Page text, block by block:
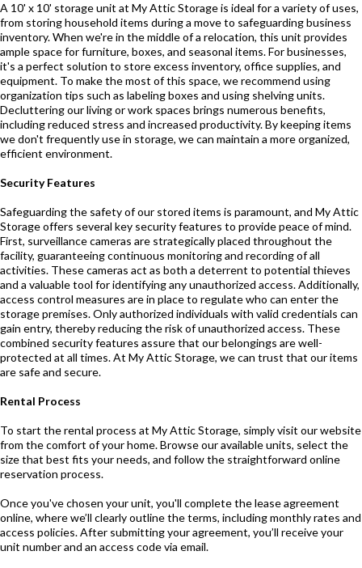
A 10' x 10' storage unit at My Attic Storage is ideal for a variety of uses,
from storing household items during a move to safeguarding business
inventory. When we're in the middle of a relocation, this unit provides
ample space for furniture, boxes, and seasonal items. For businesses,
it's a perfect solution to store excess inventory, office supplies, and
equipment. To make the most of this space, we recommend using
organization tips such as labeling boxes and using shelving units.
Decluttering our living or work spaces brings numerous benefits,
including reduced stress and increased productivity. By keeping items
we don't frequently use in storage, we can maintain a more organized,
efficient environment.
Security Features
Safeguarding the safety of our stored items is paramount, and My Attic
Storage offers several key security features to provide peace of mind.
First, surveillance cameras are strategically placed throughout the
facility, guaranteeing continuous monitoring and recording of all
activities. These cameras act as both a deterrent to potential thieves
and a valuable tool for identifying any unauthorized access. Additionally,
access control measures are in place to regulate who can enter the
storage premises. Only authorized individuals with valid credentials can
gain entry, thereby reducing the risk of unauthorized access. These
combined security features assure that our belongings are well-
protected at all times. At My Attic Storage, we can trust that our items
are safe and secure.
Rental Process
To start the rental process at My Attic Storage, simply visit our website
from the comfort of your home. Browse our available units, select the
size that best fits your needs, and follow the straightforward online
reservation process.
Once you've chosen your unit, you'll complete the lease agreement
online, where we’ll clearly outline the terms, including monthly rates and
access policies. After submitting your agreement, you’ll receive your
unit number and an access code via email.